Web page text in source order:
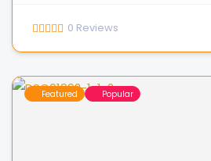
0 Reviews
Featured Popular